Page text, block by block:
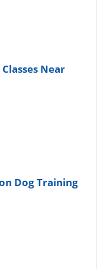
Near
Dog Training